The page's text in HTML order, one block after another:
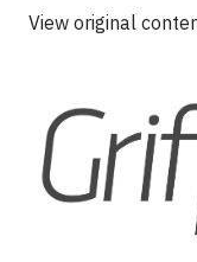
View original